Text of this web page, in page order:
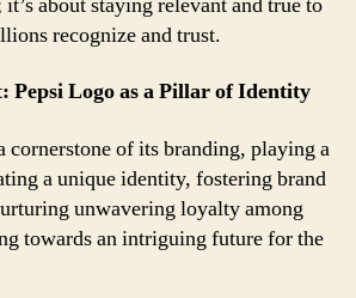
recognize and trust.
Pepsi Logo as a Pillar of Identity
cornerstone of its branding, playing a
a unique identity, fostering brand
unwavering loyalty among
towards an intriguing future for the